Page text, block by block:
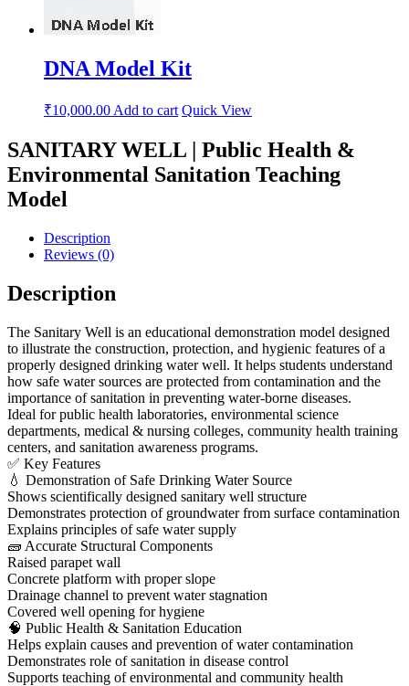
DNA Model Kit
₹10,000.00 Add to cart Quick View
SANITARY WELL | Public Health &
Environmental Sanitation Teaching
Model
Description
Reviews (0)
Description
The Sanitary Well is an educational demonstration model designed
to illustrate the construction, protection, and hygienic features of a
properly designed drinking water well. It helps students understand
how safe water sources are protected from contamination and the
importance of sanitation in preventing water-borne diseases.
Ideal for public health laboratories, environmental science
departments, medical & nursing colleges, community health training
centers, and sanitation awareness programs.
✅ Key Features
💧 Demonstration of Safe Drinking Water Source
Shows scientifically designed sanitary well structure
Demonstrates protection of groundwater from surface contamination
Explains principles of safe water supply
🧱 Accurate Structural Components
Raised parapet wall
Concrete platform with proper slope
Drainage channel to prevent water stagnation
Covered well opening for hygiene
🧠 Public Health & Sanitation Education
Helps explain causes and prevention of water contamination
Demonstrates role of sanitation in disease control
Supports teaching of environmental and community health